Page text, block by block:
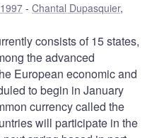
Chantal Dupasquier,
consists of 15 states,
the advanced
European economic and
to begin in January
currency called the
will participate in the